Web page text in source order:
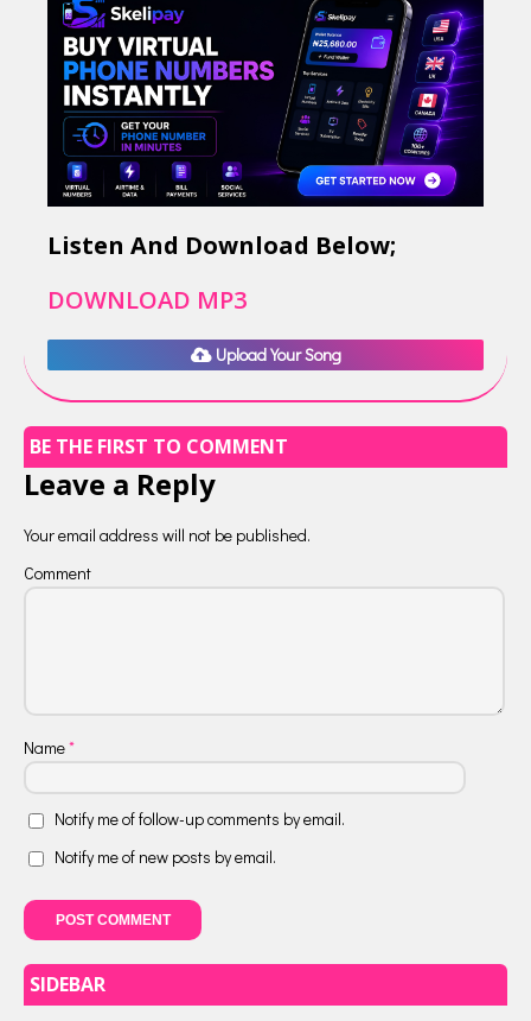
Listen And Download Below;
DOWNLOAD MP3
Upload Your Song
BE THE FIRST TO COMMENT
Leave a Reply
Your email address will not be published.
Comment
Name*
Notify me of follow-up comments by email.
Notify me of new posts by email.
SIDEBAR